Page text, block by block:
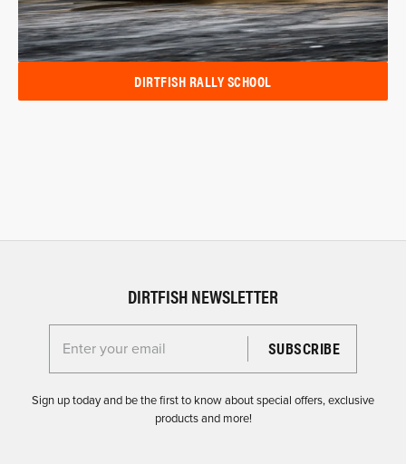
DIRTFISH RALLY SCHOOL
DIRTFISH NEWSLETTER
Enter your email for the Dirtfish Newsletter
Sign up today and be the first to know about special offers, exclusive
products and more!